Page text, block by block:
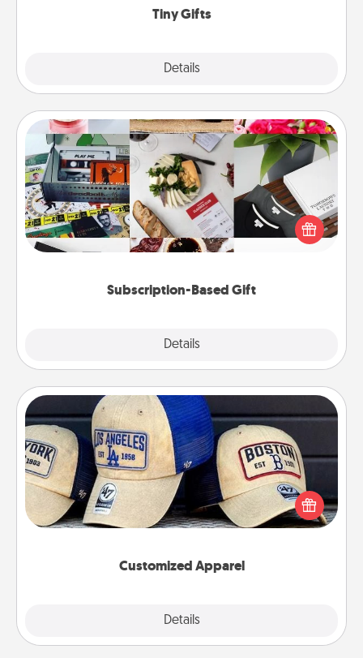
Tiny Gifts
Details
Subscription-Based Gift
Details
Subscription-Based Gift
A subscription-based gift, even if it's small, can show
love for months on end. Here are some fun ones to
Customized Apparel
Details
Customized Apparel
Does your loved one love a particular sports team?
Pick up a hat or a jersey you think they would look
great in, or get yourself a matching one and cheer